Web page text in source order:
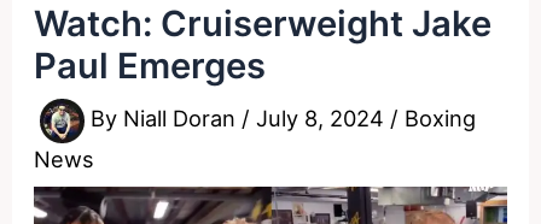
Watch: Cruiserweight Jake
Paul Emerges
By Niall Doran /July 8, 2024 / Boxing
News